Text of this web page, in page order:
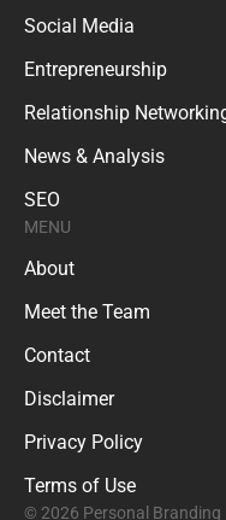
Social Media
Entrepreneurship
Relationship
News & Analysis
SEO
MENU
About
Meet the Team
Contact
Disclaimer
Privacy Policy
Terms of Use
© 2026 Personal Branding